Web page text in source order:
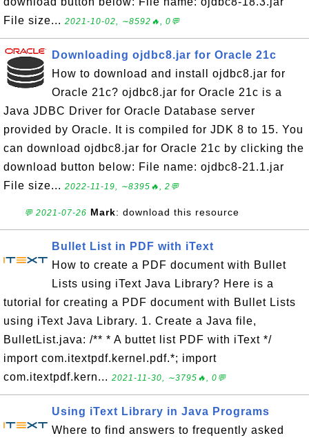
File size... 2021-10-02, ∼8592🔥, 0💬
Downloading ojdbc8.jar for Oracle 21c
How to download and install ojdbc8.jar for
Oracle 21c? ojdbc8.jar for Oracle 21c is a
Java JDBC Driver for Oracle Database server
provided by Oracle. It is compiled for JDK 8 to 15. You
can download ojdbc8.jar for Oracle 21c by clicking the
download button below: File name: ojdbc8-21.1.jar
File size... 2022-11-19, ∼8395🔥, 2💬
💬 2021-07-26 Mark: download this resource
Bullet List in PDF with iText
How to create a PDF document with Bullet
Lists using iText Java Library? Here is a
tutorial for creating a PDF document with Bullet Lists
using iText Java Library. 1. Create a Java file,
BulletList.java: /** * A buttet list PDF with iText */
import com.itextpdf.kernel.pdf.*; import
com.itextpdf.kern... 2021-11-30, ∼3795🔥, 0💬
Using iText Library in Java Programs
Where to find answers to frequently asked